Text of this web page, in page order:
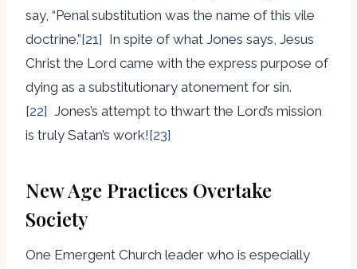
say, “Penal substitution was the name of this vile
doctrine.”[21] In spite of what Jones says, Jesus
Christ the Lord came with the express purpose of
dying as a substitutionary atonement for sin.
[22] Jones’s attempt to thwart the Lord’s mission
is truly Satan’s work![23]
New Age Practices Overtake
Society
One Emergent Church leader who is especially